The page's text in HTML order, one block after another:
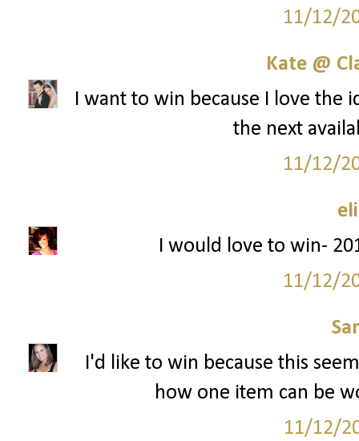
11/12/
Kate @
I want to win because I love
the next
11/12/
I would love to win-
11/12/
I'd like to win because this
how one item can be
11/12/